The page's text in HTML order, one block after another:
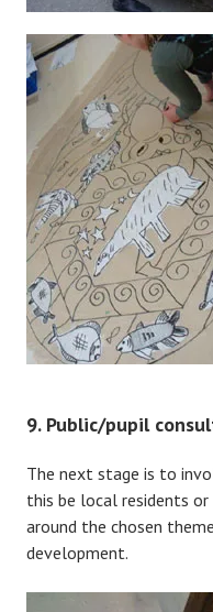
9. Public/pupil
The next stage is to
this be local residents
around the chosen
development.